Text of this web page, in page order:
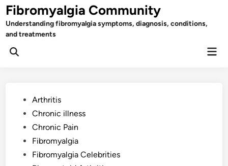
Skip
to
content
Fibromyalgia Community
Understanding fibromyalgia symptoms, diagnosis, conditions,
and treatments
Open
PostedArthritis
Chronic illness
Chronic Pain
Fibromyalgia
Fibromyalgia Celebrities